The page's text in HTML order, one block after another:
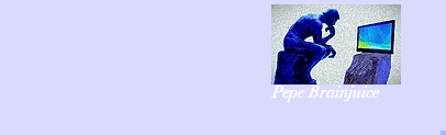
Pepe Brainjuice